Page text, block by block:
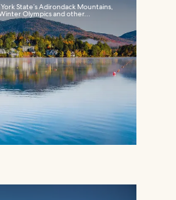
State’s Adirondack Mountains,
Olympics and other...